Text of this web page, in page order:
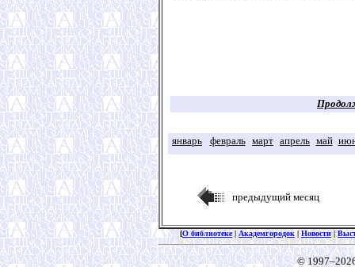
январь февраль март апрель май
предыдущий месяц
[О библиотеке|Академгородок|Новости|
©